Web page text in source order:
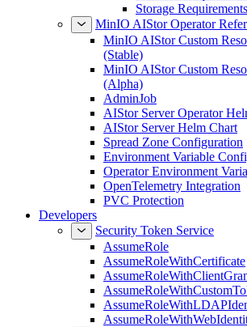
Storage Requirements
MinIO AIStor Operator
MinIO AIStor Custom
(Stable)
MinIO AIStor Custom
(Alpha)
AdminJob
AIStor Server Operator
AIStor Server Helm Chart
Spread Zone Configuration
Environment Variable
Operator Environment
OpenTelemetry Integration
PVC Protection
Developers
Security Token Service
AssumeRole
AssumeRoleWithCertificate